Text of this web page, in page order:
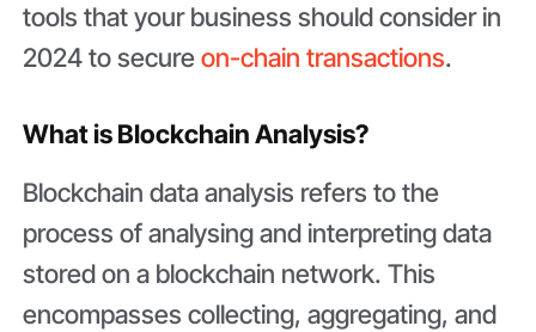
tools that your business should consider in
2024 to secureon-chain transactions.
What is Blockchain Analysis?
Blockchain data analysis refers to the
process of analysing and interpreting data
stored on a blockchain network. This
encompasses collecting, aggregating, and